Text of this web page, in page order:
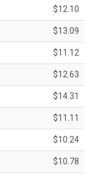
$12.10
$13.09
$11.12
$12.63
$14.31
$11.11
$10.24
$10.78